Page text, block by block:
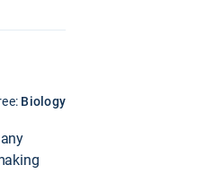
Biology